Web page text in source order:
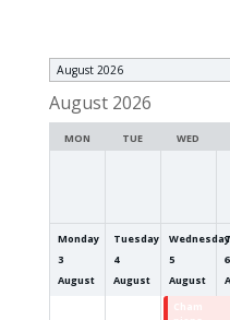
Month
selection
August 2026
MON TUE WED
Monday
3
August
Tuesday
4
August
Wednesday
5
August
Cham
6